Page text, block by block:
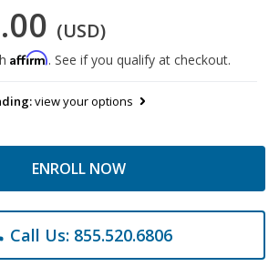
(USD)
Affirm. See if you qualify at checkout.
view your options
ENROLL NOW
Call Us: 855.520.6806